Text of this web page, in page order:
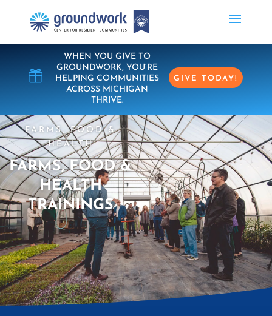

WHEN YOU GIVE TO
GROUNDWORK, YOU’RE
HELPING COMMUNITIES
ACROSS MICHIGAN
THRIVE.
GIVE TODAY!
FARMS, FOOD &
HEALTH
FARMS, FOOD &
HEALTH
TRAININGS